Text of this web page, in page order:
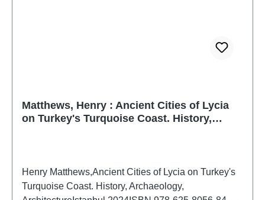
Matthews, Henry : Ancient Cities of Lycia
on Turkey's Turquoise Coast. History,
Henry Matthews,Ancient Cities of Lycia on Turkey's
Turquoise Coast. History, Archaeology,